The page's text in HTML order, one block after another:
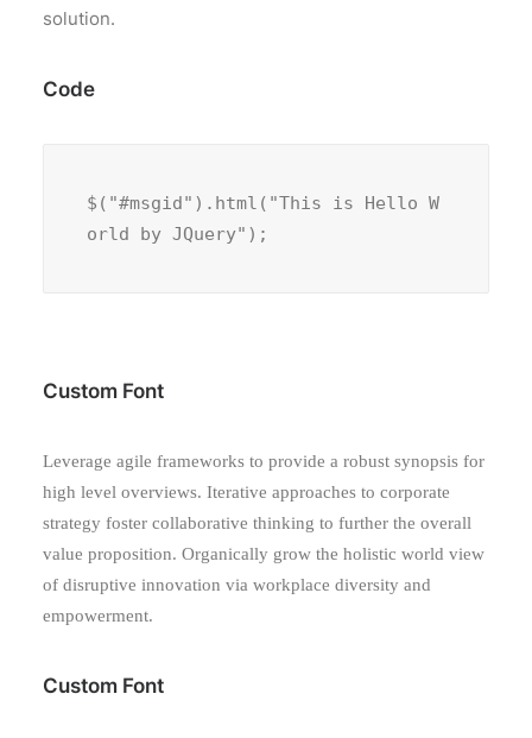
solution.
Code
$("#msgid").html("This is Hello W
orld by JQuery");
Custom Font
Leverage agile frameworks to provide a robust synopsis for
high level overviews. Iterative approaches to corporate
strategy foster collaborative thinking to further the overall
value proposition. Organically grow the holistic world view
of disruptive innovation via workplace diversity and
empowerment.
Custom Font